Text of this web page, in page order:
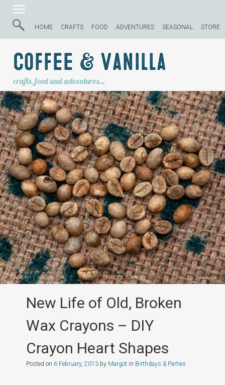
HOME CRAFTS FOOD ADVENTURES SEASONAL STORE
Coffee & Vanilla
crafts, food and adventures…
New Life of Old, Broken
Wax Crayons – DIY
Crayon Heart Shapes
Posted on 6 February, 2013by Margotin Birthdays & Parties